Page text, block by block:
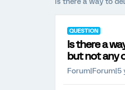
QUESTION
Is there a
but not any
Forum|Forum|5